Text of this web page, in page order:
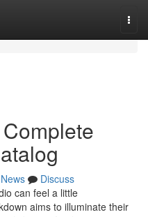
News
Discuss
can feel a little
aims to illuminate their